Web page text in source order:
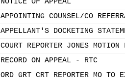
NOTICE OF APPEAL
APPOINTING COUNSEL/CO
APPELLANT'S DOCKETING
COURT REPORTER JONES
RECORD ON APPEAL - RTC
ORD GRT CRT REPORTER MO